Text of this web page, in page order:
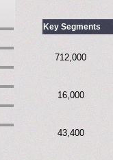
Key Segments
712,000
16,000
43,400